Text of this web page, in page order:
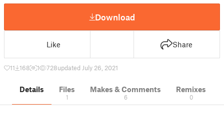
Download
Like Share
11 168 1 728updated July 26, 2021
Details Files
1
Makes & Comments
6
Remixes
0